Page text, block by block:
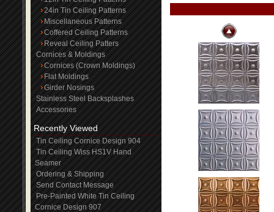
24in Tin Ceiling Patterns
Miscellaneous Patterns
Coffered Ceiling Patterns
Reveal Ceiling Patters
Cornices & Moldings
Cornices (Crown Moldings)
Flat Moldings
Girder Nosings
Stainless Steel Backsplashes
Accessories
Recently Viewed
Tin Ceiling Cornice Design 904
Tin Ceiling Wiss HS1V Hand
Seamer
Ordering & Shipping
Send Contact Message
Pre-Painted White Tin Ceiling
Cornice Design 907